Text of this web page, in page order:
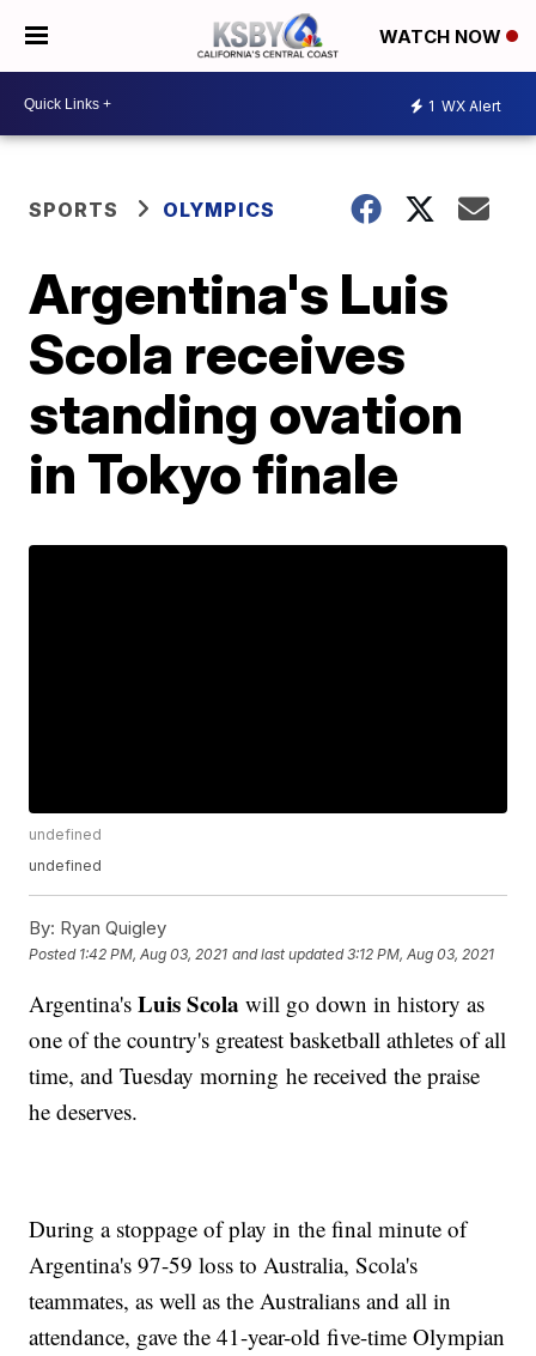
WATCH NOW
1 WX Alert
SPORTS OLYMPICS
Argentina's Luis
Scola receives
standing ovation
in Tokyo finale
undefined
undefined
By: Ryan Quigley
Posted 1:42 PM, Aug 03, 2021 and last updated 3:12 PM, Aug 03, 2021
Argentina'sLuis Scola will go down in history as
one of the country's greatest basketball athletes of all
time, and Tuesday morning he received the praise
he deserves.
During a stoppage of play in the final minute of
Argentina's 97-59 loss to Australia, Scola's
teammates, as well as the Australians and all in
attendance, gave the 41-year-old five-time Olympian